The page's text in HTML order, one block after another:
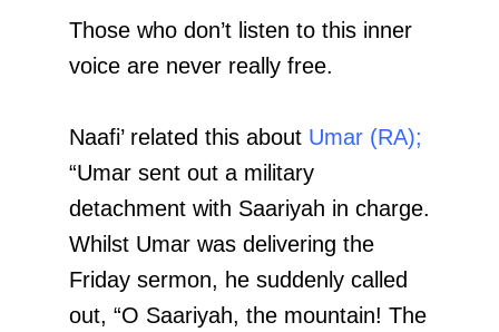
Those who don’t listen to this inner
voice are never really free.
Naafi’ related this about Umar (RA);
“Umar sent out a military
detachment with Saariyah in charge.
Whilst Umar was delivering the
Friday sermon, he suddenly called
out, “O Saariyah, the mountain! The